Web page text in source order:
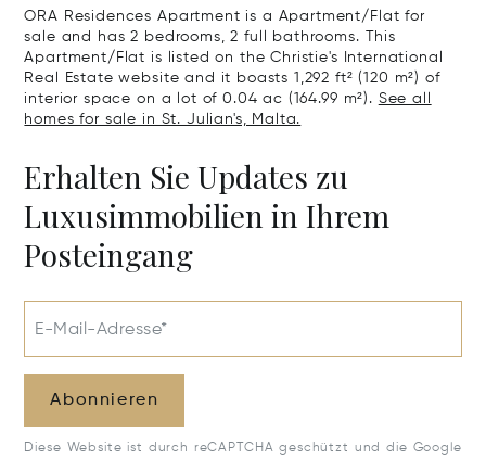
ORA Residences Apartment is a Apartment/Flat for
sale and has 2 bedrooms, 2 full bathrooms. This
Apartment/Flat is listed on the Christie's International
Real Estate website and it boasts 1,292 ft² (120 m²) of
interior space on a lot of 0.04 ac (164.99 m²). See all
homes for sale in St. Julian's, Malta.
Erhalten Sie Updates zu
Luxusimmobilien in Ihrem
Posteingang
E-Mail-Adresse*
Abonnieren
Diese Website ist durch reCAPTCHA geschützt und die Google